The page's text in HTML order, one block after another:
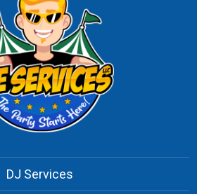
DJ Services